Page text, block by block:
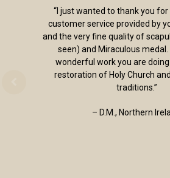
“I just wanted to thank you
customer service provided by
and the very fine quality of
seen) and Miraculous
wonderful work you are
restoration of Holy Church
traditions.”
– D.M., Northern